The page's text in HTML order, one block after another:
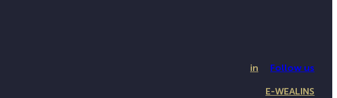
in Follow us
E-WEALINS